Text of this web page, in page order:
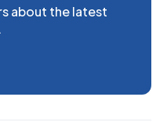
about the latest